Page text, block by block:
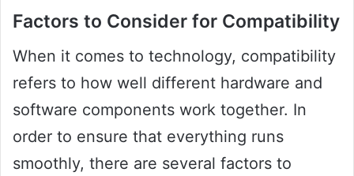
Factors to Consider for Compatibility
When it comes to technology, compatibility
refers to how well different hardware and
software components work together. In
order to ensure that everything runs
smoothly, there are several factors to